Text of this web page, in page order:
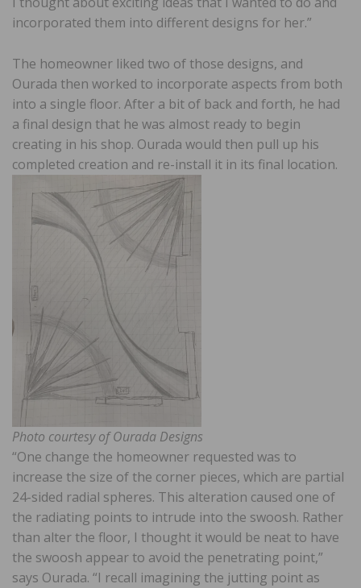
incorporated them into different designs for her.”
The homeowner liked two of those designs, and
Ourada then worked to incorporate aspects from both
into a single floor. After a bit of back and forth, he had
a final design that he was almost ready to begin
creating in his shop. Ourada would then pull up his
completed creation and re-install it in its final location.
Photo courtesy of Ourada Designs
“One change the homeowner requested was to
increase the size of the corner pieces, which are partial
24-sided radial spheres. This alteration caused one of
the radiating points to intrude into the swoosh. Rather
than alter the floor, I thought it would be neat to have
the swoosh appear to avoid the penetrating point,”
says Ourada. “I recall imagining the jutting point as